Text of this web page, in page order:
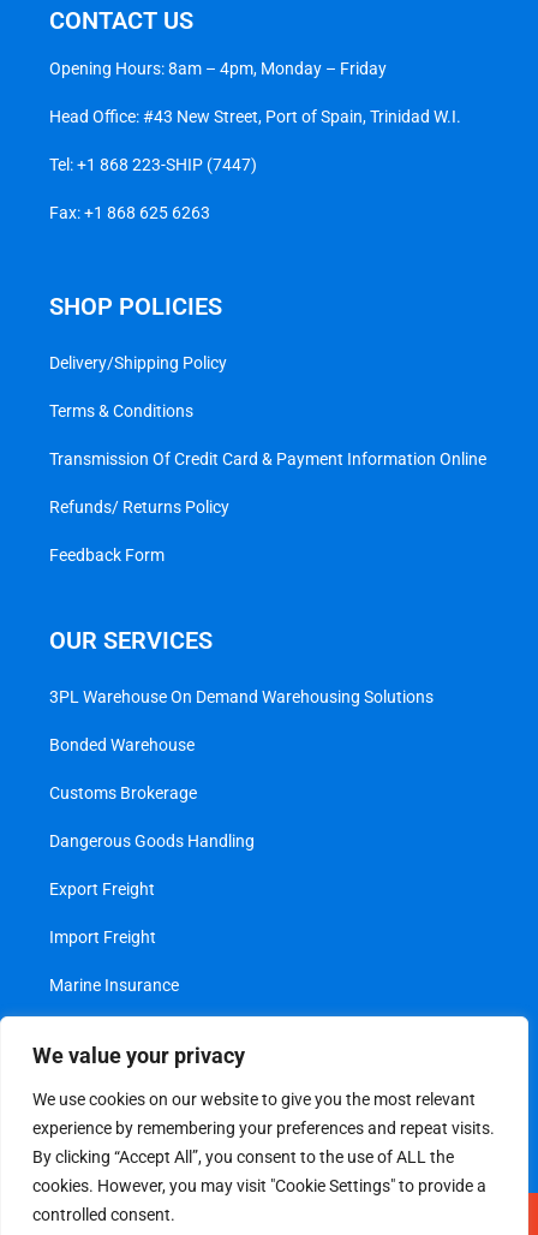
We value your privacy
We use cookies on our website to give you the most relevant
experience by remembering your preferences and repeat visits.
By clicking “Accept All”, you consent to the use of ALL the
cookies. However, you may visit "Cookie Settings" to provide a
controlled consent.
CONTACT US
Opening Hours: 8am – 4pm, Monday – Friday
Head Office: #43 New Street, Port of Spain, Trinidad W.I.
Tel:+1 868 223-SHIP (7447)
Fax: +1 868 625 6263
SHOP POLICIES
Delivery/Shipping Policy
Terms & Conditions
Transmission Of Credit Card & Payment Information Online
Refunds/ Returns Policy
Feedback Form
OUR SERVICES
3PL Warehouse On Demand Warehousing Solutions
Bonded Warehouse
Customs Brokerage
Dangerous Goods Handling
Export Freight
Import Freight
Marine Insurance
Value Added Services